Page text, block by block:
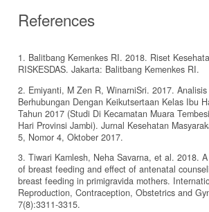
References
1. Balitbang Kemenkes RI. 2018. Riset
RISKESDAS. Jakarta: Balitbang Kemenkes RI.
2. Emiyanti, M Zen R, WinarniSri. 2017.
Berhubungan Dengan Keikutsertaan Kelas Ibu
Tahun 2017 (Studi Di Kecamatan Muara
Hari Provinsi Jambi). Jurnal Kesehatan
5, Nomor 4, Oktober 2017.
3. Tiwari Kamlesh, Neha Savarna, et al. 2018.
of breast feeding and effect of antenatal
breast feeding in primigravida mothers.
Reproduction, Contraception, Obstetrics and
7(8):3311-3315.